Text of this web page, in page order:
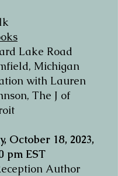
Lake Road
Michigan
with Lauren
The J of
October 18, 2023,
pm EST
Author